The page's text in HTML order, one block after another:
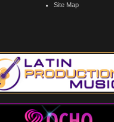
Site Map